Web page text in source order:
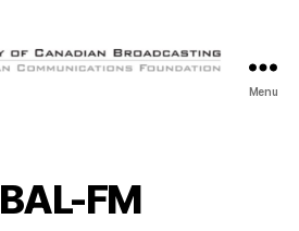
Canadian
Broadcasting
Menu
FM